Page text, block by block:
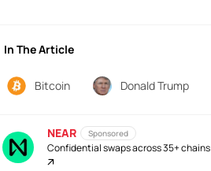
In The Article
Bitcoin Donald Trump
NEAR Sponsored
Confidential swaps across 35+ chains